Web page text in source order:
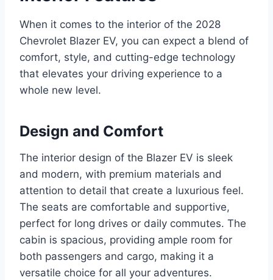
When it comes to the interior of the 2028
Chevrolet Blazer EV, you can expect a blend of
comfort, style, and cutting-edge technology
that elevates your driving experience to a
whole new level.
Design and Comfort
The interior design of the Blazer EV is sleek
and modern, with premium materials and
attention to detail that create a luxurious feel.
The seats are comfortable and supportive,
perfect for long drives or daily commutes. The
cabin is spacious, providing ample room for
both passengers and cargo, making it a
versatile choice for all your adventures.